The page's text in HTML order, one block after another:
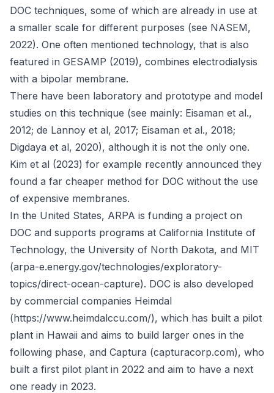
DOC techniques, some of which are already in use at
a smaller scale for different purposes (see NASEM,
2022). One often mentioned technology, that is also
featured in GESAMP (2019), combines electrodialysis
with a bipolar membrane.
There have been laboratory and prototype and model
studies on this technique (see mainly: Eisaman et al.,
2012; de Lannoy et al, 2017; Eisaman et al., 2018;
Digdaya et al, 2020), although it is not the only one.
Kim et al (2023) for example recently announced they
found a far cheaper method for DOC without the use
of expensive membranes.
In the United States, ARPA is funding a project on
DOC and supports programs at California Institute of
Technology, the University of North Dakota, and MIT
(arpa-e.energy.gov/technologies/exploratory-
topics/direct-ocean-capture). DOC is also developed
by commercial companies Heimdal
(https://www.heimdalccu.com/), which has built a pilot
plant in Hawaii and aims to build larger ones in the
following phase, and Captura (capturacorp.com), who
built a first pilot plant in 2022 and aim to have a next
one ready in 2023.